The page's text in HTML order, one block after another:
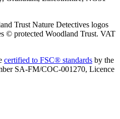
Trust Nature Detectives logos
© protected Woodland Trust. VAT
certified to FSC® standards by the
SA-FM/COC-001270, Licence